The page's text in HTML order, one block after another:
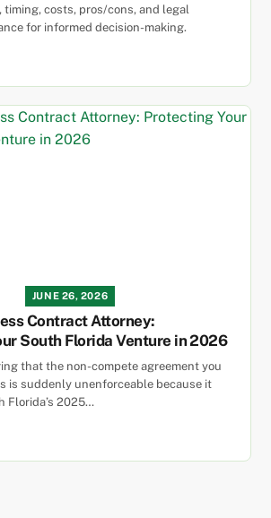
costs, pros/cons, and legal
for informed decision-making.
JUNE 26, 2026
Contract Attorney:
South Florida Venture in 2026
that the non-compete agreement you
is suddenly unenforceable because it
Florida’s 2025…